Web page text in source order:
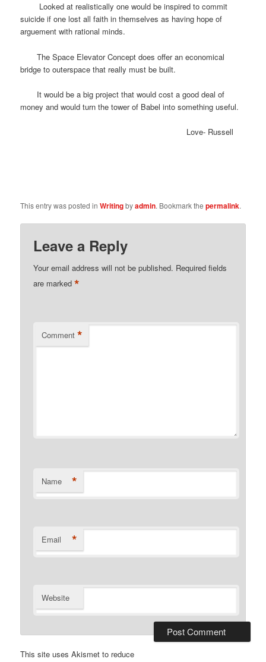
Looked at realistically one would be inspired to commit
suicide if one lost all faith in themselves as having hope of
arguement with rational minds.
The Space Elevator Concept does offer an economical
bridge to outerspace that really must be built.
It would be a big project that would cost a good deal of
money and would turn the tower of Babel into something useful.
Love- Russell
This entry was posted inWritingbyadmin. Bookmark thepermalink.
Leave a Reply
Your email address will not be published. Required fields
are marked*
Comment *
Name *
Email *
Website
This site uses Akismet to reduce